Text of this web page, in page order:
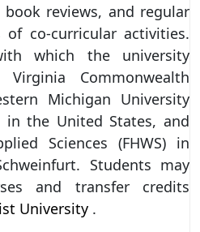
reviews, and regular
of co-curricular activities.
which the university
Commonwealth
Michigan University
in the United States, and
Sciences (FHWS) in
Students may
and transfer credits
University .